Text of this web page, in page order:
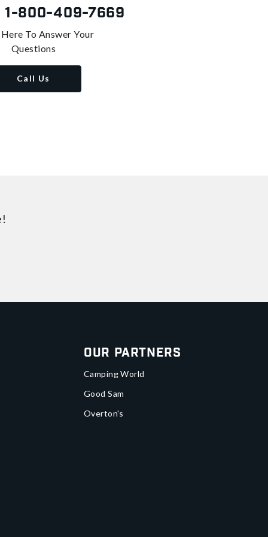
1-800-409-7669
To Answer Your
Questions
Call Us
Our Partners
Camping World
Good Sam
Overton's